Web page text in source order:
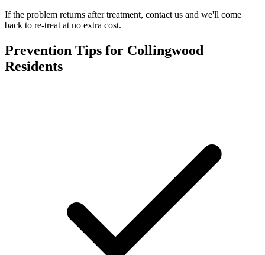
If the problem returns after treatment, contact us and we'll come
back to re-treat at no extra cost.
Prevention Tips for Collingwood
Residents